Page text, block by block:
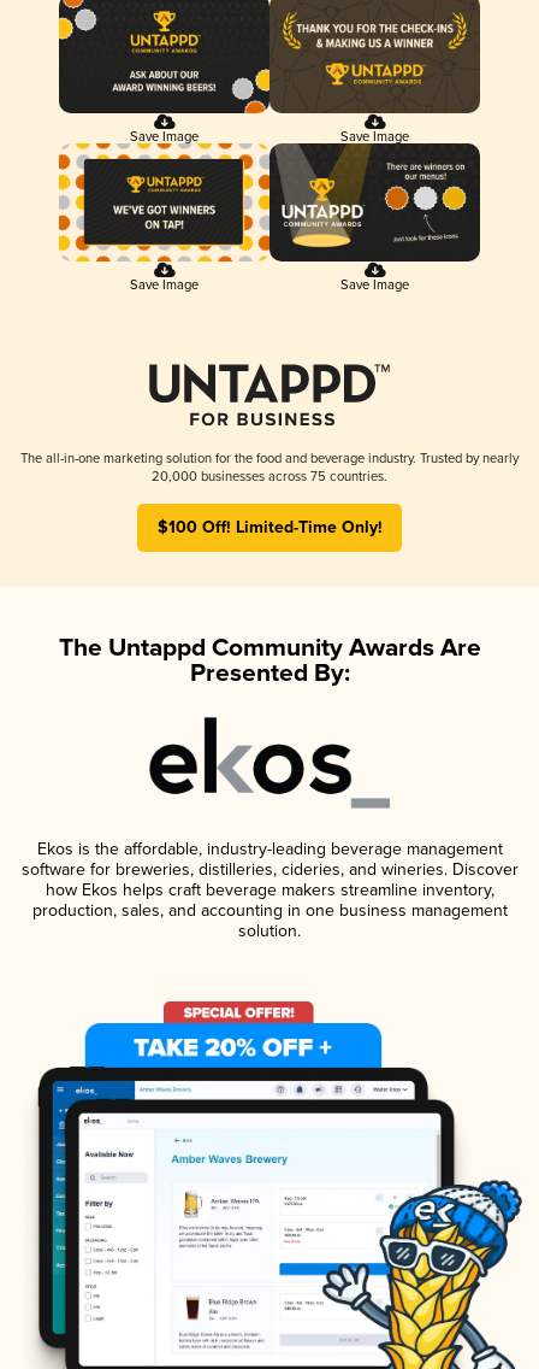
Save Image Save Image
Save Image Save Image
The all-in-one marketing solution for the food and beverage industry. Trusted by nearly
20,000 businesses across 75 countries.
$100 Off! Limited-Time Only!
The Untappd Community Awards Are
Presented By:
Ekos is the affordable, industry-leading beverage management
software for breweries, distilleries, cideries, and wineries. Discover
how Ekos helps craft beverage makers streamline inventory,
production, sales, and accounting in one business management
solution.